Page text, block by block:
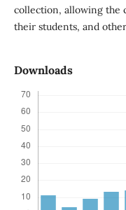
collection, allowing the
their students, and
Downloads